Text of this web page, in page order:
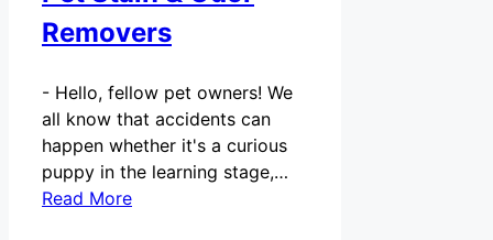
Removers
- Hello, fellow pet owners! We
all know that accidents can
happen whether it's a curious
puppy in the learning stage,…
Read More